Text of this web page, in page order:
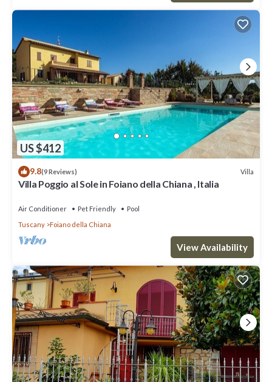
US $412
9.8(9 Reviews) Villa
Villa Poggio al Sole in Foiano della Chiana , Italia
Air Conditioner Pet Friendly
Pool
Tuscany
Foiano della Chiana
View Availability